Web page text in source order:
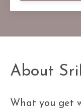
About
What you get